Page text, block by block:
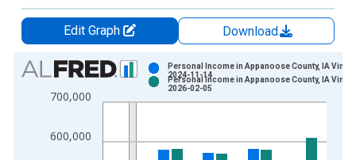
Edit Graph
Download
Chart
Bar chart with 2 data series.
View as data table, Chart
The chart has 2 Y axes displaying Thousands of Dollars and
600,000
700,000
Personal Income in Appanoose County, IA
2024-11-14
Personal Income in Appanoose County, IA
2026-02-05